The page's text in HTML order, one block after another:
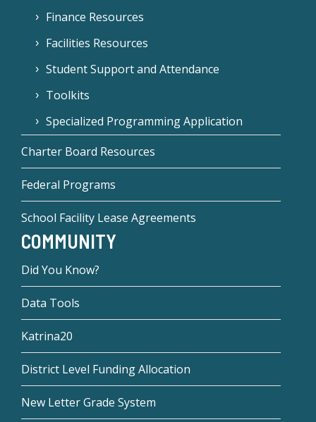
Finance Resources
Facilities Resources
Student Support and Attendance
Toolkits
Specialized Programming Application
Charter Board Resources
Federal Programs
School Facility Lease Agreements
COMMUNITY
Did You Know?
Data Tools
Katrina20
District Level Funding Allocation
New Letter Grade System